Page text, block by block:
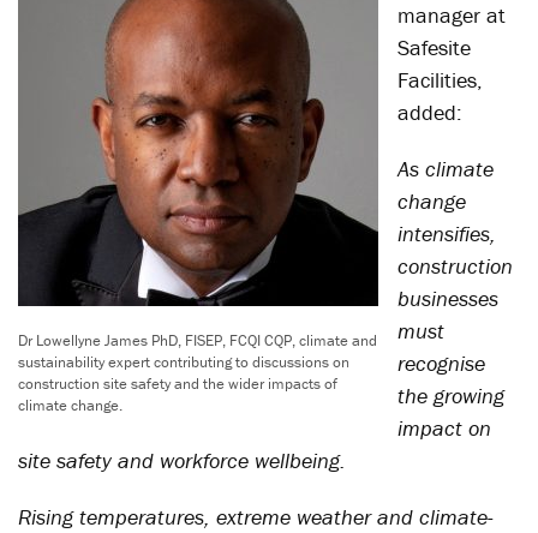
Dr Lowellyne James PhD, FISEP, FCQI CQP, climate and
sustainability expert contributing to discussions on
construction site safety and the wider impacts of
climate change.
manager at
Safesite
Facilities,
added:
As climate
change
intensifies,
construction
businesses
must
recognise
the growing
impact on
site safety and workforce wellbeing.
Rising temperatures, extreme weather and climate-